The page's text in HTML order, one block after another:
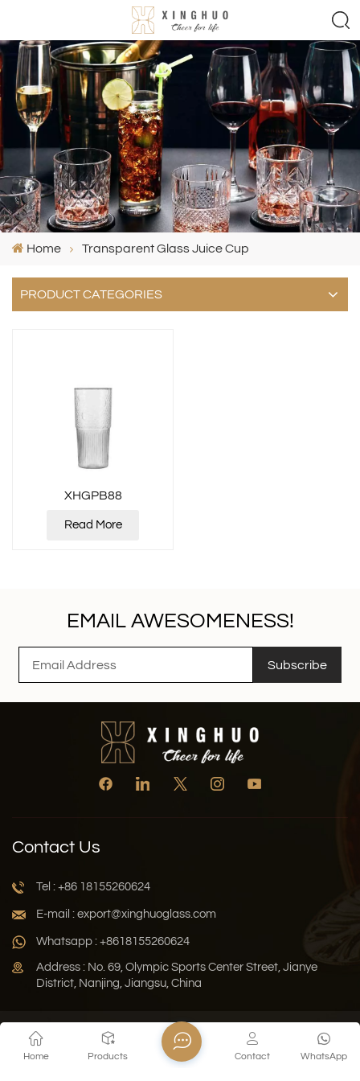
Home Transparent Glass Juice Cup
PRODUCT CATEGORIES
XHGPB88
Read More
EMAIL AWESOMENESS!
Subscribe
Contact Us
Tel : +86 18155260624
E-mail : export@xinghuoglass.com
Whatsapp : +8618155260624
Address : No. 69, Olympic Sports Center Street, Jianye
District, Nanjing, Jiangsu, China
Privacy Policy
Sitemap
Copyright © 2026 Jiangsu Xinghuo Technology Co., Ltd. All
Home Products WhatsApp
Contact